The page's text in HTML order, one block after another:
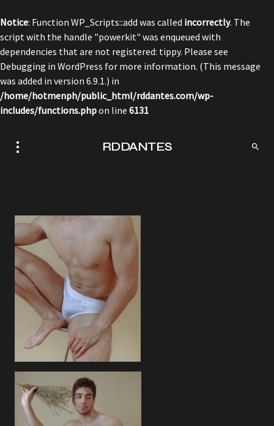
Notice: Function WP_Scripts::add was called incorrectly. The
script with the handle "powerkit" was enqueued with
dependencies that are not registered: tippy. Please see
Debugging in WordPress for more information. (This message
was added in version 6.9.1.) in
/home/hotmenph/public_html/rddantes.com/wp-
includes/functions.phpon line 6131
RDDANTES